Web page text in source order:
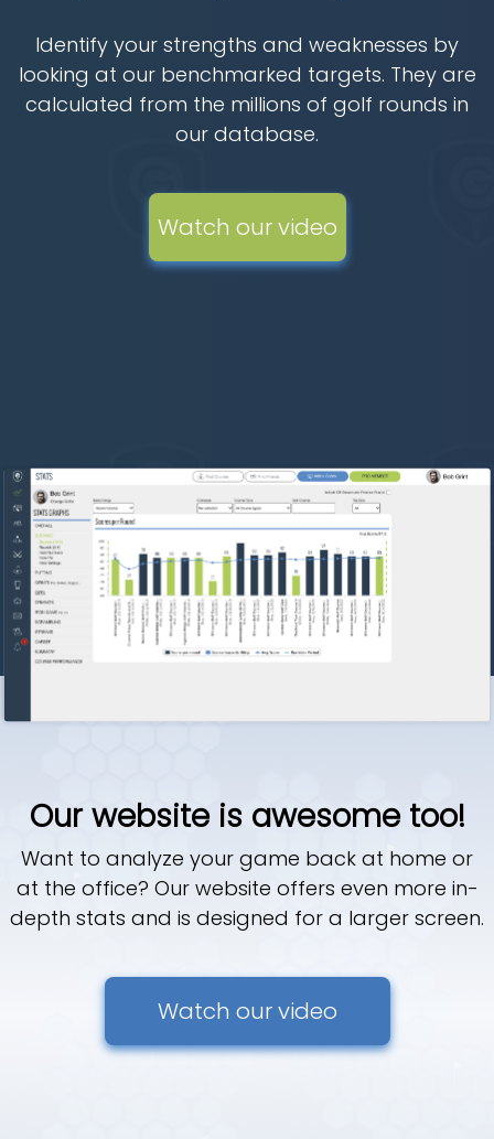
Identify your strengths and weaknesses by
looking at our benchmarked targets. They are
calculated from the millions of golf rounds in
our database.
Watch our video
Our website is awesome too!
Want to analyze your game back at home or
at the office? Our website offers even more in-
depth stats and is designed for a larger screen.
Watch our video